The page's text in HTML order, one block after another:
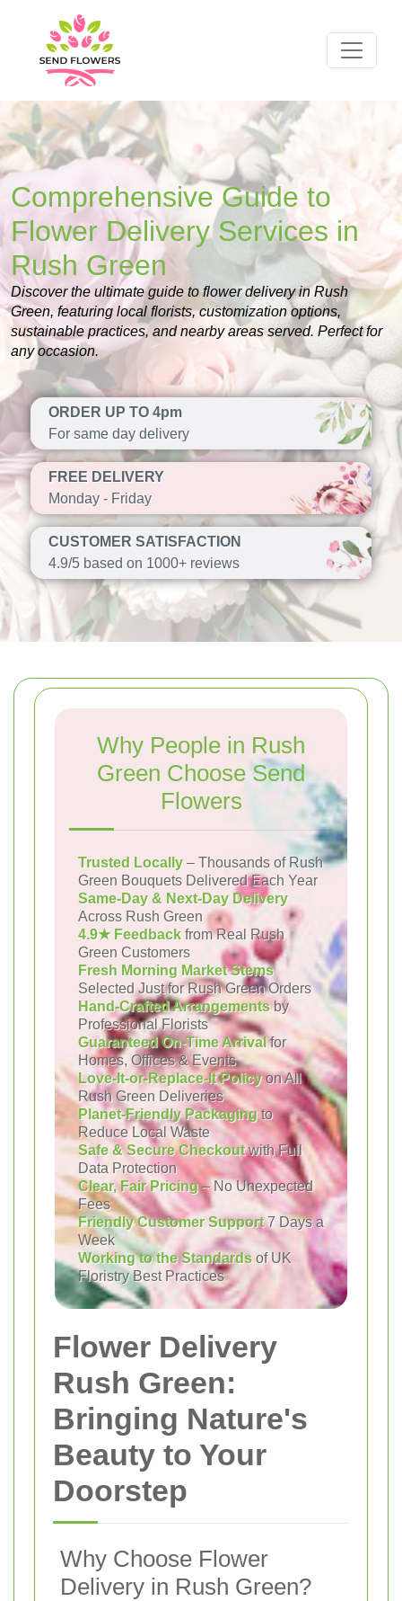
Comprehensive Guide to
Flower Delivery Services in
Rush Green
Discover the ultimate guide to flower delivery in Rush
Green, featuring local florists, customization options,
sustainable practices, and nearby areas served. Perfect for
any occasion.
ORDER UP TO 4pm
For same day delivery
FREE DELIVERY
Monday - Friday
CUSTOMER SATISFACTION
4.9/5 based on 1000+ reviews
Why People in Rush
Green Choose Send
Flowers
Trusted Locally – Thousands of Rush
Green Bouquets Delivered Each Year
Same-Day & Next-Day Delivery
Across Rush Green
4.9★ Feedback from Real Rush
Green Customers
Fresh Morning Market Stems
Selected Just for Rush Green Orders
Hand-Crafted Arrangementsby
Professional Florists
Guaranteed On-Time Arrivalfor
Homes, Offices & Events
Love-It-or-Replace-It Policyon All
Rush Green Deliveries
Planet-Friendly Packagingto
Reduce Local Waste
Safe & Secure Checkoutwith Full
Data Protection
Clear, Fair Pricing– No Unexpected
Fees
Friendly Customer Support7 Days a
Week
Working to the Standards of UK
Floristry Best Practices
Flower Delivery
Rush Green:
Bringing Nature's
Beauty to Your
Doorstep
Why Choose Flower
Delivery in Rush Green?